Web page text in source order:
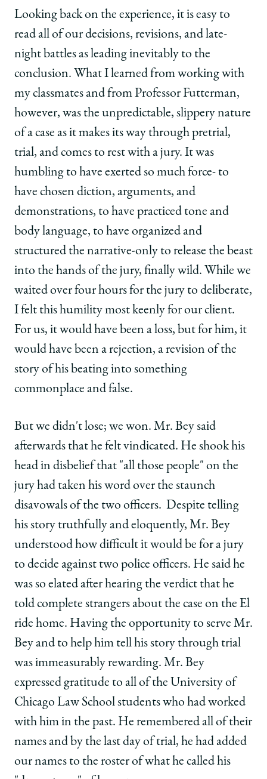
Looking back on the experience, it is easy to
read all of our decisions, revisions, and late-
night battles as leading inevitably to the
conclusion. What I learned from working with
my classmates and from Professor Futterman,
however, was the unpredictable, slippery nature
of a case as it makes its way through pretrial,
trial, and comes to rest with a jury. It was
humbling to have exerted so much force- to
have chosen diction, arguments, and
demonstrations, to have practiced tone and
body language, to have organized and
structured the narrative-only to release the beast
into the hands of the jury, finally wild. While we
waited over four hours for the jury to deliberate,
I felt this humility most keenly for our client.
For us, it would have been a loss, but for him, it
would have been a rejection, a revision of the
story of his beating into something
commonplace and false.
But we didn't lose; we won. Mr. Bey said
afterwards that he felt vindicated. He shook his
head in disbelief that "all those people" on the
jury had taken his word over the staunch
disavowals of the two officers. Despite telling
his story truthfully and eloquently, Mr. Bey
understood how difficult it would be for a jury
to decide against two police officers. He said he
was so elated after hearing the verdict that he
told complete strangers about the case on the El
ride home. Having the opportunity to serve Mr.
Bey and to help him tell his story through trial
was immeasurably rewarding. Mr. Bey
expressed gratitude to all of the University of
Chicago Law School students who had worked
with him in the past. He remembered all of their
names and by the last day of trial, he had added
our names to the roster of what he called his